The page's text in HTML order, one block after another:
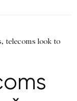
telecoms look to